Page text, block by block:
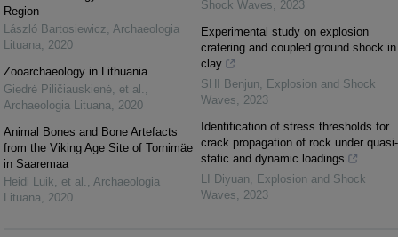
Region
László Bartosiewicz, Archaeologia
Lituana, 2020
Zooarchaeology in Lithuania
Giedrė Piličiauskienė, et al. ,
Archaeologia Lituana, 2020
Animal Bones and Bone Artefacts
from the Viking Age Site of Tornimäe
in Saaremaa
Heidi Luik, et al. , Archaeologia
Lituana, 2020
Shock Waves, 2023
Experimental study on explosion
cratering and coupled ground shock in
clay
SHI Benjun, Explosion and Shock
Waves, 2023
Identification of stress thresholds for
crack propagation of rock under quasi-
static and dynamic loadings
LI Diyuan, Explosion and Shock
Waves, 2023